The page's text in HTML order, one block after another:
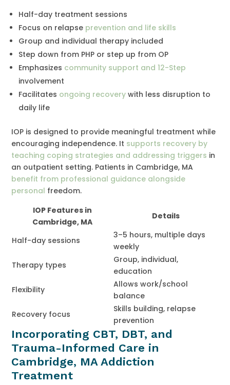
Half-day treatment sessions
Focus on relapse prevention and life skills
Group and individual therapy included
Step down from PHP or step up from OP
Emphasizes community support and 12-Step
involvement
Facilitates ongoing recovery with less disruption to
daily life
IOP is designed to provide meaningful treatment while
encouraging independence. It supports recovery by
teaching coping strategies and addressing triggers in
an outpatient setting. Patients in Cambridge, MA
benefit from professional guidance alongside
personal freedom.
IOP Features in
Cambridge, MA
Details
Half-day sessions
3–5 hours, multiple days
weekly
Therapy types
Group, individual,
education
Flexibility
Allows work/school
balance
Recovery focus
Skills building, relapse
prevention
Incorporating CBT, DBT, and
Trauma-Informed Care in
Cambridge, MA Addiction
Treatment